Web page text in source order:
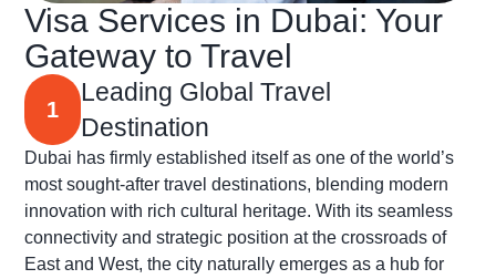
Visa Services in Dubai: Your
Gateway to Travel
1
Leading Global Travel
Destination
Dubai has firmly established itself as one of the world’s
most sought-after travel destinations, blending modern
innovation with rich cultural heritage. With its seamless
connectivity and strategic position at the crossroads of
East and West, the city naturally emerges as a hub for